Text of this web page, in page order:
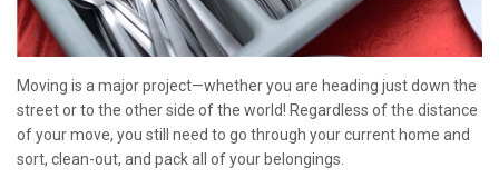
Moving is a major project—whether you are heading just down the
street or to the other side of the world! Regardless of the distance
of your move, you still need to go through your current home and
sort, clean-out, and pack all of your belongings.